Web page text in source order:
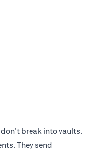
break into vaults.
They send